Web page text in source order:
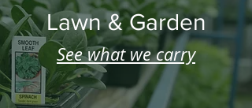
Lawn & Garden
See what we carry